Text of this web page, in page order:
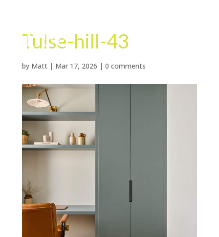
Tulse-hill-43
by Matt| Mar 17, 2026 | 0 comments